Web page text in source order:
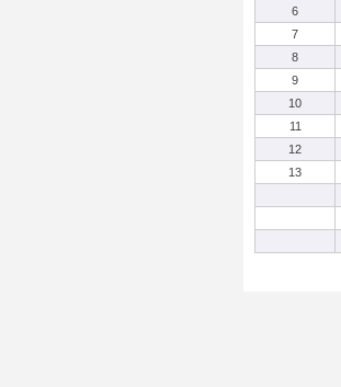
6
7
8
9
10
11
12
13